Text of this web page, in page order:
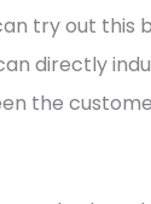
try out this
directly
the